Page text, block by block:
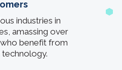
industries in
amassing over
benefit from